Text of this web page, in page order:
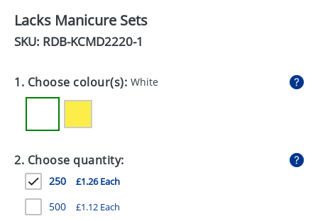
DRINKS
EXPRESS
HEALTH
MUGS
Lacks Manicure Sets
SKU: RDB-KCMD2220-1
1. Choose colour(s): White
2. Choose quantity:
250 £1.26 Each
500 £1.12 Each